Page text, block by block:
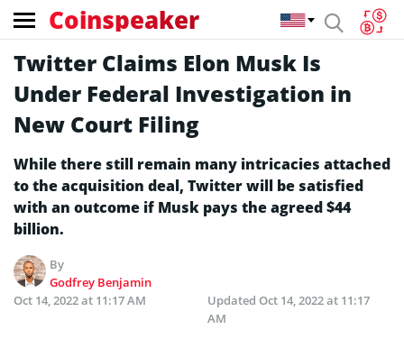
Coinspeaker
Twitter Claims Elon Musk Is
Under Federal Investigation in
New Court Filing
While there still remain many intricacies attached
to the acquisition deal, Twitter will be satisfied
with an outcome if Musk pays the agreed $44
billion.
By
Godfrey Benjamin
Oct 14, 2022 at 11:17 AM
Updated Oct 14, 2022 at 11:17
AM